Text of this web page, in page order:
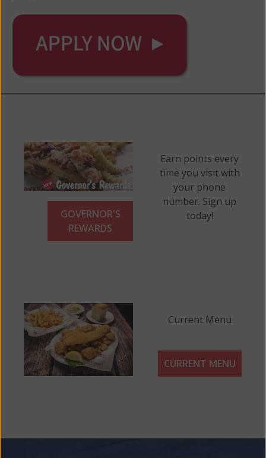
Earn points every
time you visit with
your phone
number. Sign up
today!
GOVERNOR'S
REWARDS
Current Menu
CURRENT MENU